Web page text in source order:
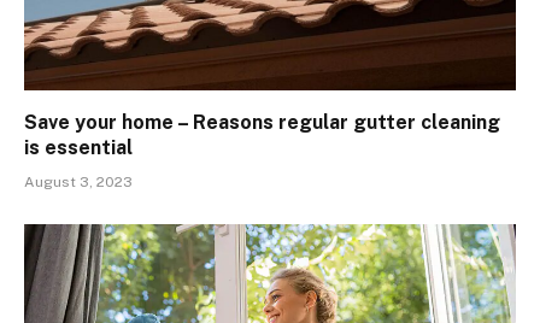
Save your home – Reasons regular gutter cleaning
is essential
August 3, 2023